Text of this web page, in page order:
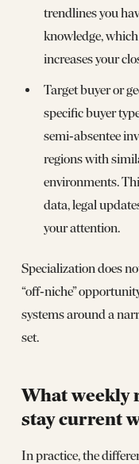
trendlines you
knowledge,
increases your
Target buyer or
specific buyer
semi‑absentee
regions with
environments.
data, legal
your attention.
Specialization does
“off‑niche”
systems around a
set.
What weekly
stay current
In practice, the